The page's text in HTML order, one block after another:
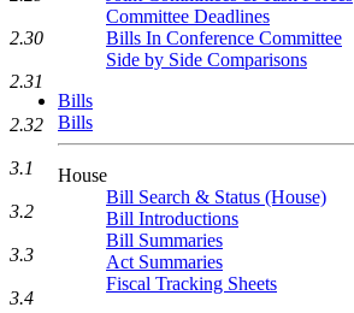
Committee Deadlines
Bills In Conference Committee
Side by Side Comparisons
Bills
Bills
House
Bill Search & Status (House)
Bill Introductions
Bill Summaries
Act Summaries
Fiscal Tracking Sheets
2.30
2.31
2.32
3.1
3.2
3.3
3.4